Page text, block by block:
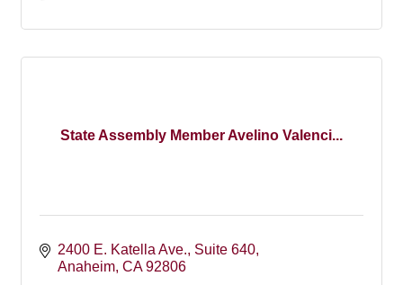
State Assembly Member Avelino Valenci...
2400 E. Katella Ave. Suite 640
Anaheim CA 92806